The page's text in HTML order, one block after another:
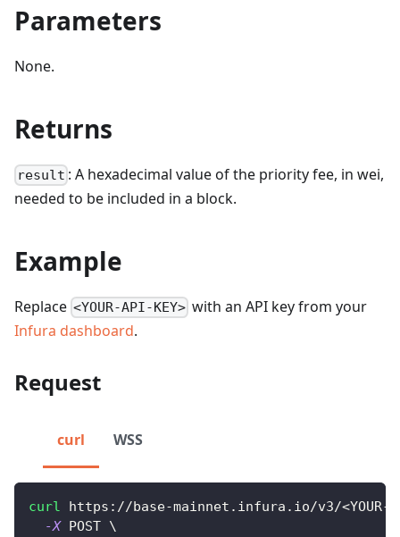
Parameters
None.
Returns
result : A hexadecimal value of the priority fee, in wei,
needed to be included in a block.
Example
Replace <YOUR-API-KEY> with an API key from your
Infura dashboard.
Request
curl WSS
curl https://base-mainnet.infura.io/v3/<YOUR-
-X POST \